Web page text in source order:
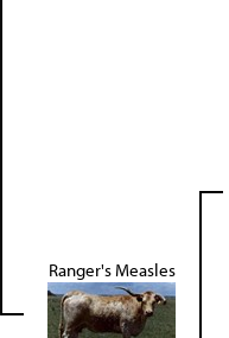
Ranger's Measles